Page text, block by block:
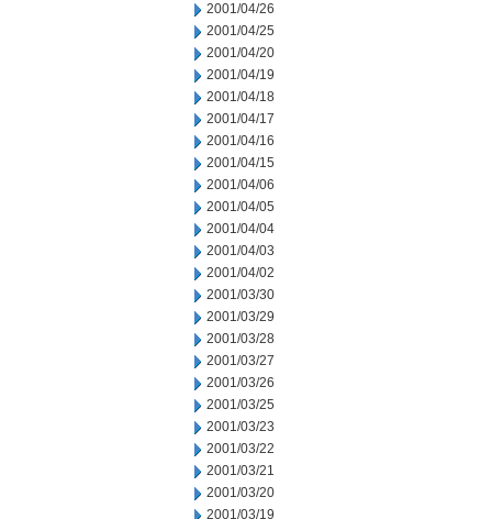
2001/04/26
2001/04/25
2001/04/20
2001/04/19
2001/04/18
2001/04/17
2001/04/16
2001/04/15
2001/04/06
2001/04/05
2001/04/04
2001/04/03
2001/04/02
2001/03/30
2001/03/29
2001/03/28
2001/03/27
2001/03/26
2001/03/25
2001/03/23
2001/03/22
2001/03/21
2001/03/20
2001/03/19